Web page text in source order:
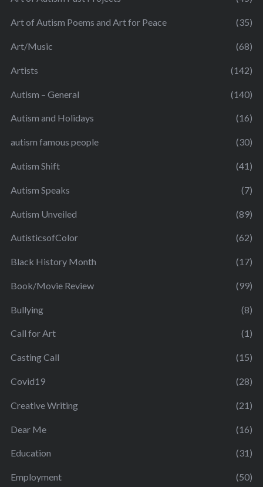
Art of Autism Poems and Art for Peace (35)
Art/Music (68)
Artists (142)
Autism – General (140)
Autism and Holidays (16)
autism famous people (30)
Autism Shift (41)
Autism Speaks (7)
Autism Unveiled (89)
AutisticsofColor (62)
Black History Month (17)
Book/Movie Review (99)
Bullying (8)
Call for Art (1)
Casting Call (15)
Covid19 (28)
Creative Writing (21)
Dear Me (16)
Education (31)
Employment (50)